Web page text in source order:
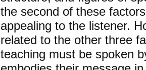
the second of these
appealing to the listener.
related to the other three
teaching must be spoken